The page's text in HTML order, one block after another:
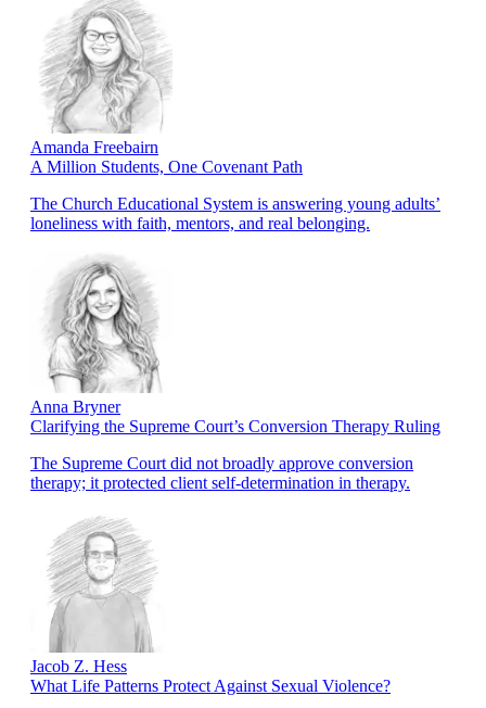
Amanda Freebairn
A Million Students, One Covenant Path
The Church Educational System is answering young adults’
loneliness with faith, mentors, and real belonging.
Anna Bryner
Clarifying the Supreme Court’s Conversion Therapy Ruling
The Supreme Court did not broadly approve conversion
therapy; it protected client self-determination in therapy.
Jacob Z. Hess
What Life Patterns Protect Against Sexual Violence?